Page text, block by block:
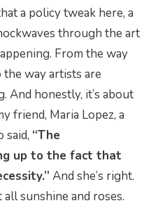
a policy tweak here, a
through the art
From the way
way artists are
And honestly, it’s about
friend, Maria Lopez, a
“The
up to the fact that
And she’s right.
sunshine and roses.